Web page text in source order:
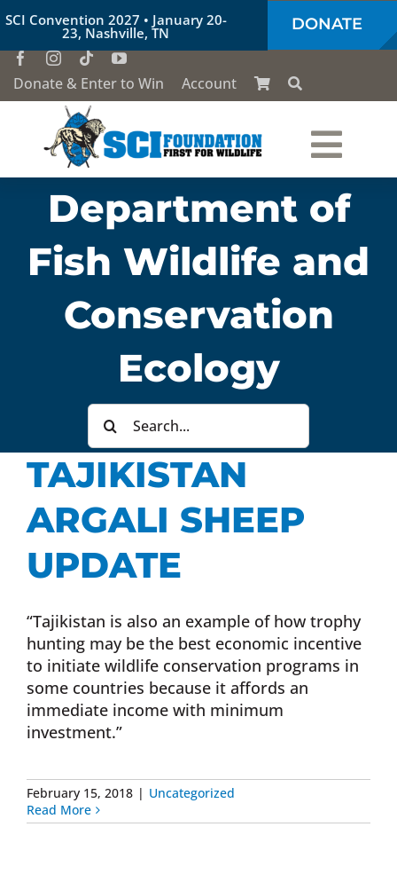
Skip
to
content
SCI Convention 2027 • January 20-
23, Nashville, TN DONATE
Donate & Enter to Win Account
Who We Are
Our Work
Conservation Education
Society of the Lion & Shield
Donate Now
Monthly Donor Program
Planned / Estate Giving
Get Involved
Cart
Department of
Fish Wildlife and
Conservation
Ecology
Search
for:
TAJIKISTAN
ARGALI SHEEP
UPDATE
“Tajikistan is also an example of how trophy
hunting may be the best economic incentive
to initiate wildlife conservation programs in
some countries because it affords an
immediate income with minimum
investment.”
February 15, 2018 | Uncategorized
Read More